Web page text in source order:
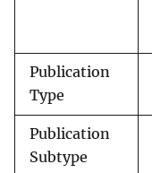
Publication
Type
Publication
Subtype